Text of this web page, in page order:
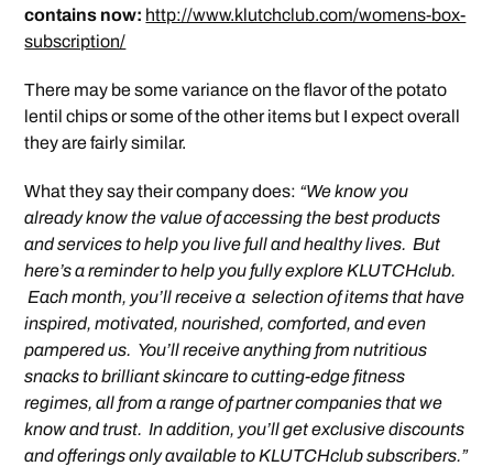
contains now: http://www.klutchclub.com/womens-box-
subscription/
There may be some variance on the flavor of the potato
lentil chips or some of the other items but I expect overall
they are fairly similar.
What they say their company does: “We know you
already know the value of accessing the best products
and services to help you live full and healthy lives. But
here’s a reminder to help you fully explore KLUTCHclub.
Each month, you’ll receive a selection of items that have
inspired, motivated, nourished, comforted, and even
pampered us. You’ll receive anything from nutritious
snacks to brilliant skincare to cutting-edge fitness
regimes, all from a range of partner companies that we
know and trust. In addition, you’ll get exclusive discounts
and offerings only available to KLUTCHclub subscribers.”